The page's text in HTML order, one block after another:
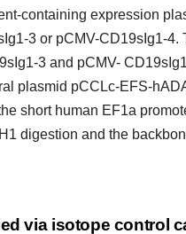
containing expression
3 or pCMV-CD19sIg1-
3 and pCMV-
plasmid pCCLc-EFS-
short human EF1a
H1 digestion and the
via isotope control